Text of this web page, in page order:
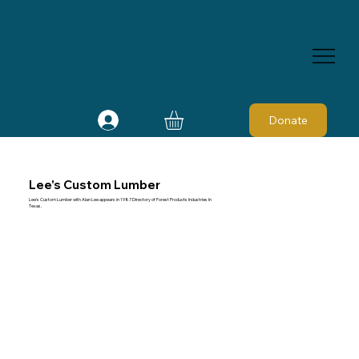
Donate
Lee's Custom Lumber
Lee's Custom Lumber with Alan Lee appears in 1987 Directory of Forest Products Industries In
Texas.